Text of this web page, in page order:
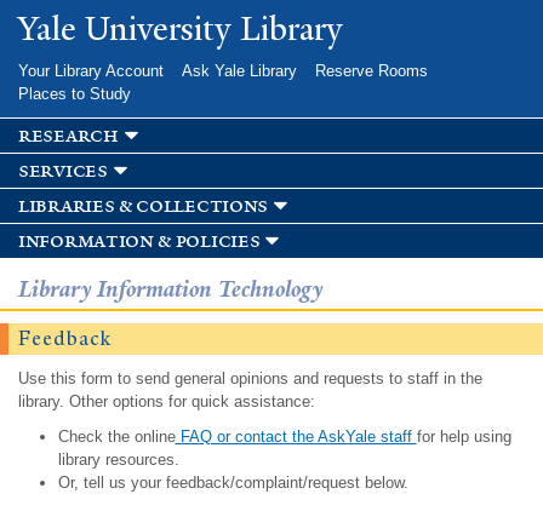
Skip to
main
Yale University Library
Your Library Account Ask Yale Library
Reserve Rooms
Places to Study
research
services
libraries & collections
information & policies
Library Information Technology
Feedback
Use this form to send general opinions and requests to staff in the
library. Other options for quick assistance:
Check the onlineFAQ or contact the AskYale staff for help using
library resources.
Or, tell us your feedback/complaint/request below.